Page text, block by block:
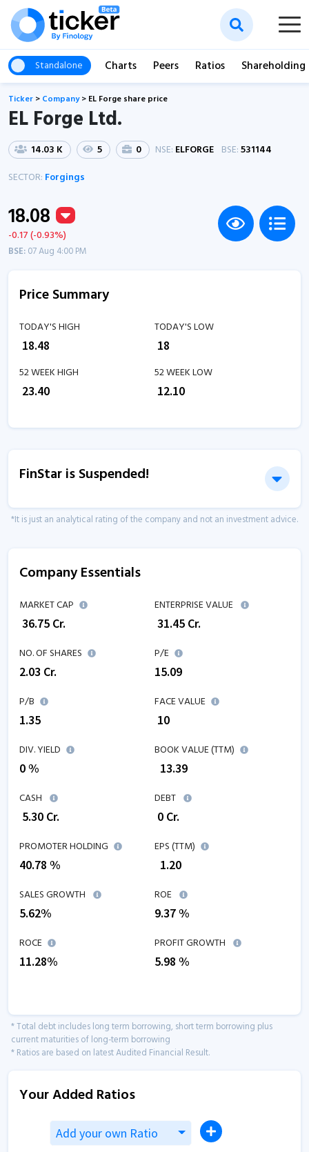
Standalone Charts Peers Ratios Shareholding
Ticker > Company> EL Forge share price
EL Forge Ltd.
14.03 K 5 0 NSE: ELFORGE BSE:531144
SECTOR: Forgings
18.08
-0.17 (-0.93%)
BSE:07 Aug 4:00 PM
Price Summary
TODAY'S HIGH
18.48
TODAY'S LOW
18
52 WEEK HIGH
23.40
52 WEEK LOW
12.10
FinStar is Suspended!
*It is just an analytical rating of the company and not an investment advice.
Company Essentials
MARKET CAP
36.75 Cr.
ENTERPRISE VALUE
31.45 Cr.
NO. OF SHARES
2.03 Cr.
P/E
15.09
P/B
1.35
FACE VALUE
₹ 10
DIV. YIELD
0 %
BOOK VALUE (TTM)
13.39
CASH
5.30 Cr.
DEBT
0 Cr.
PROMOTER HOLDING
40.78 %
EPS (TTM)
1.20
SALES GROWTH
5.62%
ROE
9.37%
ROCE
11.28%
PROFIT GROWTH
5.98 %
* Total debt includes long term borrowing, short term borrowing plus
current maturities of long-term borrowing
* Ratios are based on latest Audited Financial Result.
Your Added Ratios
Add your own Ratio